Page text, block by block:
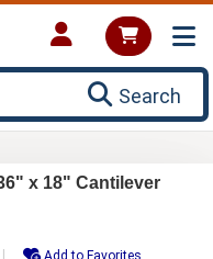
Search
x 18" Cantilever
Add to Favorites